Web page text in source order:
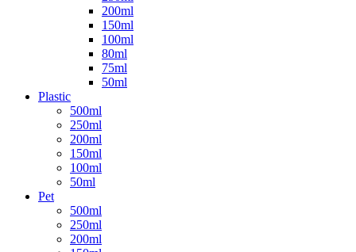
200ml
150ml
100ml
80ml
75ml
50ml
Plastic
500ml
250ml
200ml
150ml
100ml
50ml
Pet
500ml
250ml
200ml